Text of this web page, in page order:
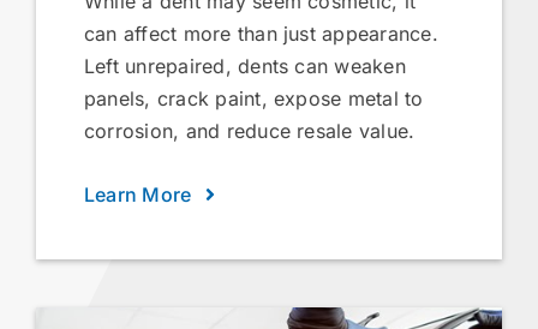
can affect more than just appearance.
Left unrepaired, dents can weaken
panels, crack paint, expose metal to
corrosion, and reduce resale value.
Learn More